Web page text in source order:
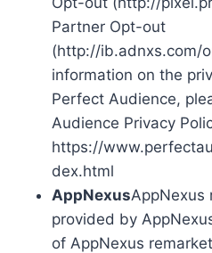
Partner Opt-out
(http://ib.adnxs.com/
information on the
Perfect Audience,
Audience Privacy
https://
dex.html
AppNexusAppNexus
provided by
of AppNexus